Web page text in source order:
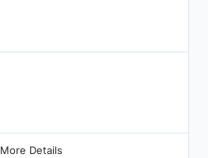
More Details